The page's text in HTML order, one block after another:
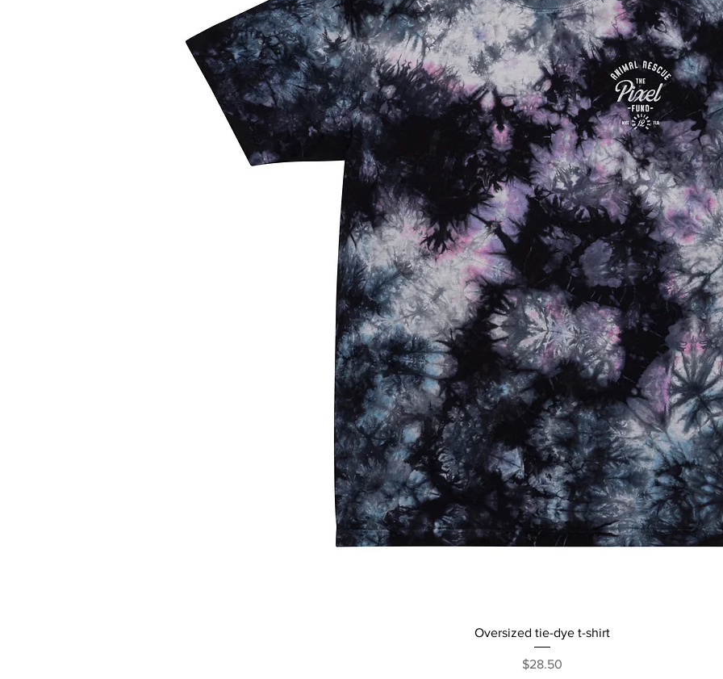
Quick View
Oversized tie-dye t-shirt
Price
$28.50